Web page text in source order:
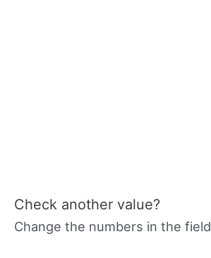
Check another value?
Change the numbers in the field